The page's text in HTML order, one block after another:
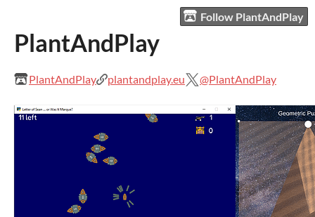
Follow PlantAndPlay
PlantAndPlay
PlantAndPlay plantandplay.eu @PlantAndPlay